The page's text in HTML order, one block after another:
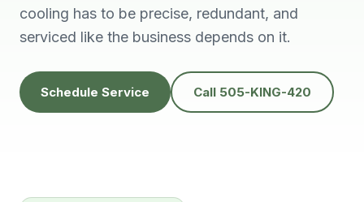
cooling has to be precise, redundant, and
serviced like the business depends on it.
Schedule Service Call 505-KING-420
Very knowledgeable
and respectful great
people to do
Tana Humphrey
We will always use
him and no other.
He’s very
solves problems
easily.
Peggy Sheets
calling